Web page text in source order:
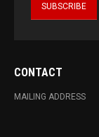
CONTACT
MAILING ADDRESS